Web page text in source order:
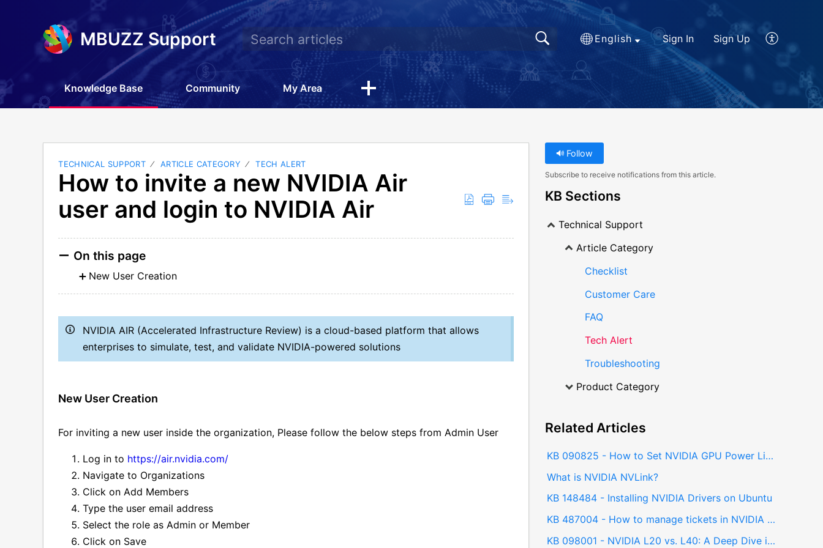
MBUZZ Support English Sign In Sign Up
Knowledge Base Community My Area
TECHNICAL SUPPORT ARTICLE CATEGORY TECH ALERT
How to invite a new NVIDIA Air
user and login to NVIDIA Air
On this page
New User Creation
NVIDIA AIR (Accelerated Infrastructure Review) is a cloud-based platform that allows
enterprises to simulate, test, and validate NVIDIA-powered solutions
New User Creation
For inviting a new user inside the organization, Please follow the below steps from Admin User
Log in to https://air.nvidia.com/
Navigate to Organizations
Click on Add Members
Type the user email address
Select the role as Admin or Member
Click on Save
Follow
Subscribe to receive notifications from this article.
KB Sections
Technical Support
Article Category
Checklist
Customer Care
FAQ
Tech Alert
Troubleshooting
Product Category
Related Articles
KB 090825 - How to Set NVIDIA GPU Power Limit on Ubuntu using nvidia-smi
What is NVIDIA NVLink?
KB 148484 - Installing NVIDIA Drivers on Ubuntu
KB 487004 - How to manage tickets in NVIDIA NPN Portal
KB 098001 - NVIDIA L20 vs. L40: A Deep Dive into Performance and Capabilities for AI and Professional Workloads